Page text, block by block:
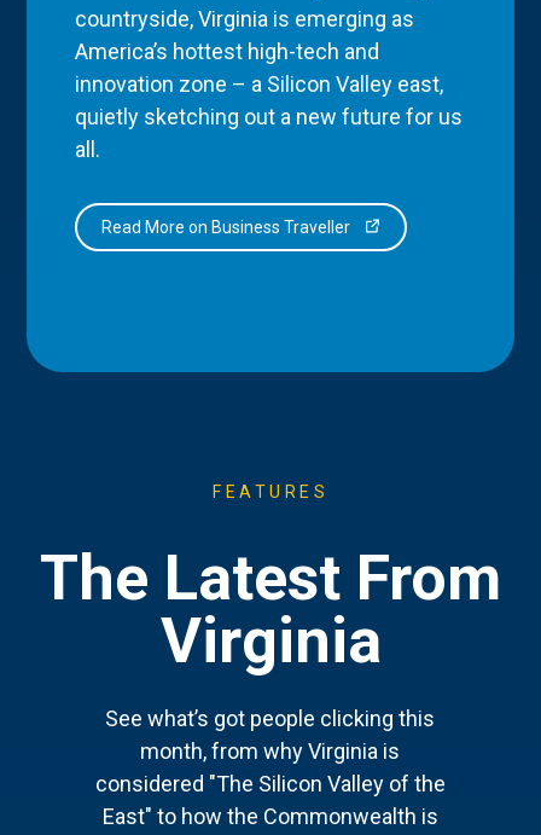
countryside, Virginia is emerging as
America’s hottest high-tech and
innovation zone – a Silicon Valley east,
quietly sketching out a new future for us
all.
Read More on Business Traveller
FEATURES
The Latest From
Virginia
See what’s got people clicking this
month, from why Virginia is
considered "The Silicon Valley of the
East" to how the Commonwealth is